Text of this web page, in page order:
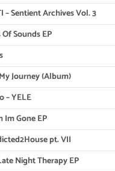
– Sentient Archives Vol. 3
Sounds EP
Journey (Album)
– YELE
Im Gone EP
pt. VII
Night Therapy EP